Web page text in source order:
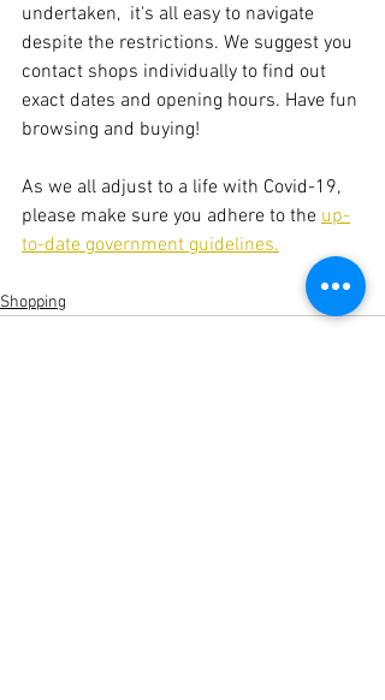
undertaken,  it's all easy to navigate
despite the restrictions. We suggest you
contact shops individually to find out
exact dates and opening hours. Have fun
browsing and buying!
As we all adjust to a life with Covid-19,
please make sure you adhere to the up-
to-date government guidelines.
Shopping